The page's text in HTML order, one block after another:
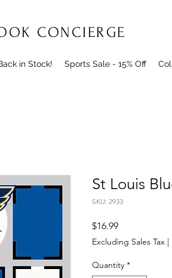
CONCIERGE
in Stock! Sports Sale - 15% Off
St Louis
SKU: 2933
$16.99Price
Excluding Sales Tax
Quantity *